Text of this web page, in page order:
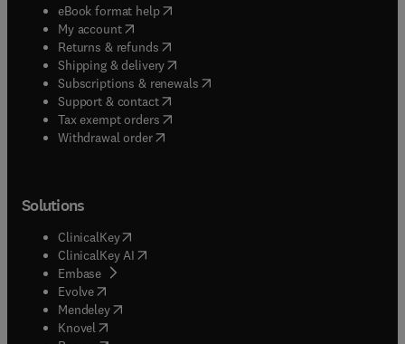
eBook format help( opens in new tab/window
My account( opens in new tab/window
Returns & refunds( opens in new tab/window
Shipping & delivery(opens in new tab/window
Subscriptions & renewals( opens in new tab/window
Support & contact( opens in new tab/window
Tax exempt orders( opens in new tab/window
Withdrawal order
Solutions
ClinicalKey(opens in new tab/window
ClinicalKey AI opens in new tab/window
Embase( opens in new tab/window
Evolve(opens in new tab/window
Mendeley( opens in new tab/window
Knovel (opens in new tab/window